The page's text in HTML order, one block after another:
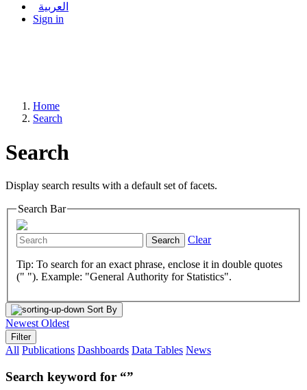
العربية
Sign in
Home
Search
Search
Display search results with a default set of facets.
Search Bar
Search Clear
Tip: To search for an exact phrase, enclose it in double quotes
(" "). Example: "General Authority for Statistics".
Sort By
Newest Oldest
Filter
All Publications Dashboards Data Tables News
Search keyword for “”